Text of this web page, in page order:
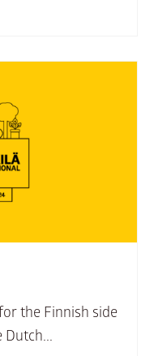
the Finnish side
Dutch...